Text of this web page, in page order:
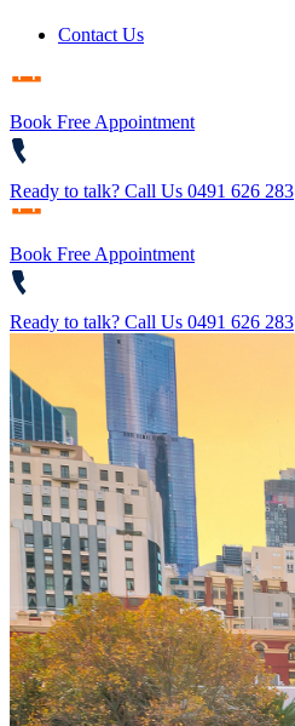
Contact Us
Book Free Appointment
Ready to talk? Call Us 0491 626 283
Book Free Appointment
Ready to talk? Call Us 0491 626 283